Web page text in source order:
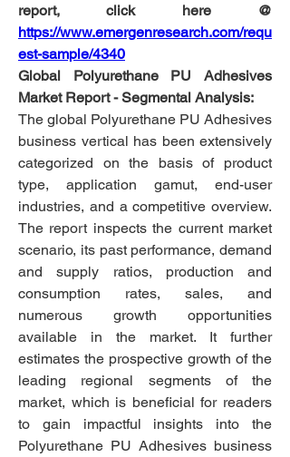
report, click here @
https://www.emergenresearch.com/requ
est-sample/4340
Global Polyurethane PU Adhesives
Market Report - Segmental Analysis:
The global Polyurethane PU Adhesives
business vertical has been extensively
categorized on the basis of product
type, application gamut, end-user
industries, and a competitive overview.
The report inspects the current market
scenario, its past performance, demand
and supply ratios, production and
consumption rates, sales, and
numerous growth opportunities
available in the market. It further
estimates the prospective growth of the
leading regional segments of the
market, which is beneficial for readers
to gain impactful insights into the
Polyurethane PU Adhesives business